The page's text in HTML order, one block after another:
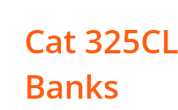
Cat
Banks